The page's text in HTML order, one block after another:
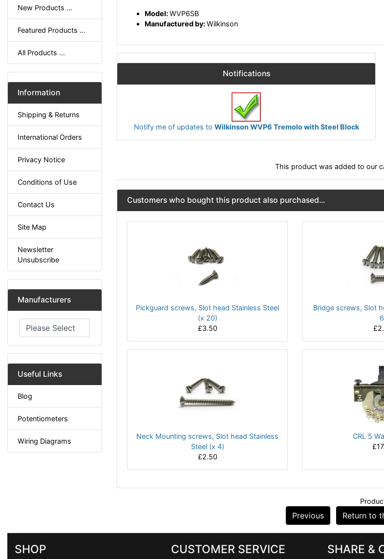
New Products ...
Featured Products ...
All Products ...
Information
Shipping & Returns
International Orders
Privacy Notice
Conditions of Use
Contact Us
Site Map
Newsletter
Unsubscribe
Manufacturers
Please select ...
Useful Links
Blog
Potentiometers
Wiring Diagrams
Model:WVP6SB
Manufactured by:Wilkinson
Notifications
Notify me of updates to Wilkinson WVP6 Tremolo with Steel Block
This product was added to our
Customers who bought this product also purchased...
Pickguard screws, Slot head Stainless Steel
(x 20)
£3.50
Bridge screws, Slot
Neck Mounting screws, Slot head Stainless
Steel (x 4)
£2.50
CRL 5
Previous Return to
SHOP CUSTOMER SERVICE SHARE &